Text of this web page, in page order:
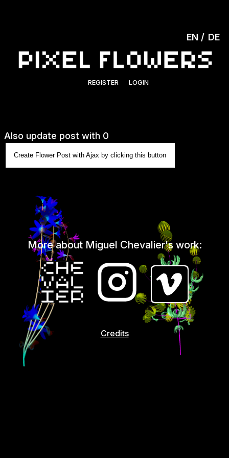
REGISTER LOGIN
EN DE
Also update post with 0
Create Flower Post with Ajax by clicking this button
More about Miguel Chevalier's work:
Credits